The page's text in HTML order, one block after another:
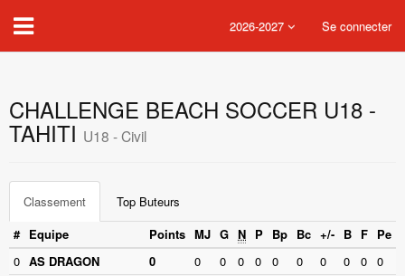
Se connecter
2026-2027
CHALLENGE BEACH SOCCER U18 -
TAHITI U18 - Civil
Classement
Top Buteurs
# Equipe Points MJ G N P Bp Bc +/- B F Pe
0 AS DRAGON 0 0 0 0 0 0 0 0 0 0 0